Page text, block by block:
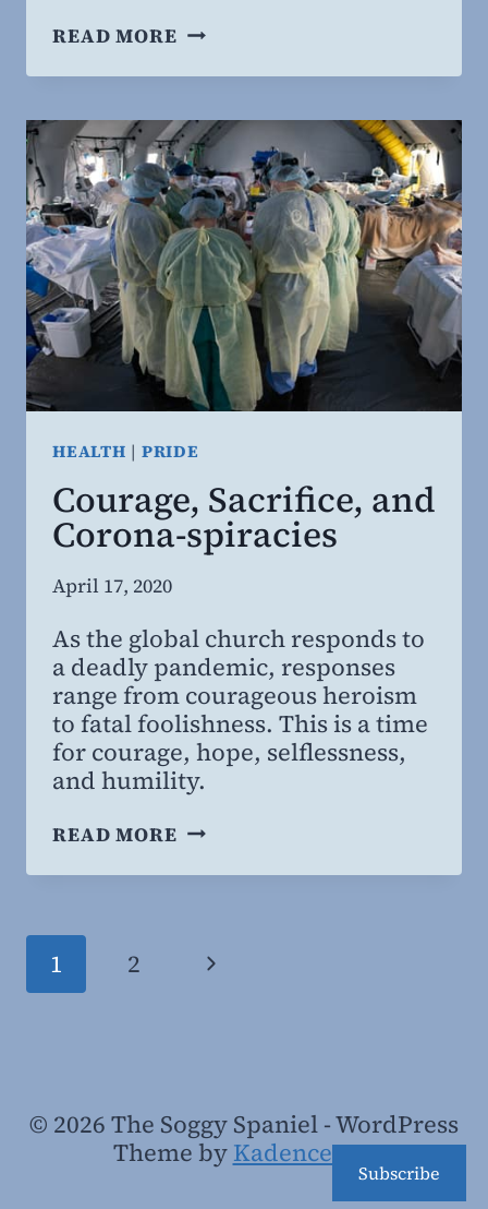
READ MORETHE
HEALTH | PRIDE
Courage, Sacrifice, and
Corona-spiracies
By
Willing
MD,
MBA
April 17, 2020
As the global church responds to
a deadly pandemic, responses
range from courageous heroism
to fatal foolishness. This is a time
for courage, hope, selflessness,
and humility.
READ MORECOURAGE,
Page
1 2
Next
© 2026 The Soggy Spaniel - WordPress
Theme by Kadence WP
Subscribe